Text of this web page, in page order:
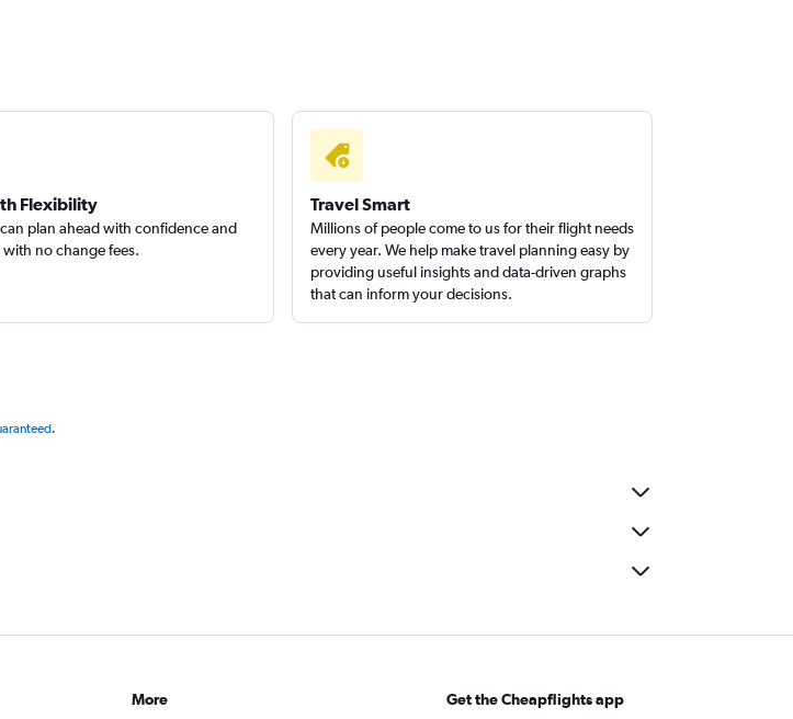
Flexibility
plan ahead with confidence and
no change fees.
Travel Smart
Millions of people come to us for their flight needs
every year. We help make travel planning easy by
providing useful insights and data-driven graphs
that can inform your decisions.
.
More Get the Cheapflights app